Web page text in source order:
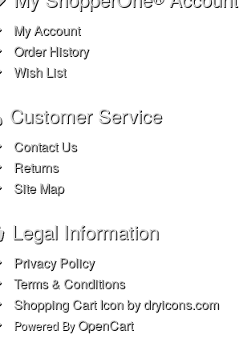
My Account
Order History
Wish List
Customer Service
Contact Us
Returns
Site Map
Legal Information
Privacy Policy
Terms & Conditions
Shopping Cart Icon by dryicons.com
Powered By OpenCart